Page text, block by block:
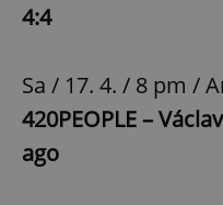
4:4
Sa / 17. 4. / 8 pm /
420PEOPLE –
ago